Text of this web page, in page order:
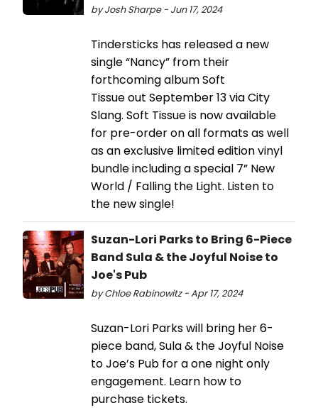
by Josh Sharpe - Jun 17, 2024
Tindersticks has released a new
single “Nancy” from their
forthcoming album Soft
Tissue out September 13 via City
Slang. Soft Tissue is now available
for pre-order on all formats as well
as an exclusive limited edition vinyl
bundle including a special 7” New
World / Falling the Light. Listen to
the new single!
Suzan-Lori Parks to Bring 6-Piece
Band Sula & the Joyful Noise to
Joe's Pub
by Chloe Rabinowitz - Apr 17, 2024
Suzan-Lori Parks will bring her 6-
piece band, Sula & the Joyful Noise
to Joe’s Pub for a one night only
engagement. Learn how to
purchase tickets.